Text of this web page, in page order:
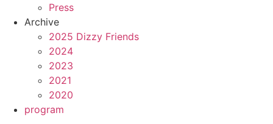
Press
Archive
2025 Dizzy Friends
2024
2023
2021
2020
program